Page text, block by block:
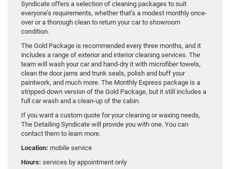
Syndicate offers a selection of cleaning packages to suit
everyone’s requirements, whether that’s a modest monthly once-
over or a thorough clean to return your car to showroom
condition.
The Gold Package is recommended every three months, and it
includes a range of exterior and interior cleaning services. The
team will wash your car and hand-dry it with microfiber towels,
clean the door jams and trunk seals, polish and buff your
paintwork, and much more. The Monthly Express package is a
stripped-down version of the Gold Package, but it still includes a
full car wash and a clean-up of the cabin.
If you want a custom quote for your cleaning or waxing needs,
The Detailing Syndicate will provide you with one. You can
contact them to learn more.
Location: mobile service
Hours: services by appointment only